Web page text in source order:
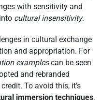
with sensitivity and
cultural insensitivity.
in cultural exchange
and appropriation. For
examplescan be seen
and rebranded
To avoid this, it’s
immersion techniques,